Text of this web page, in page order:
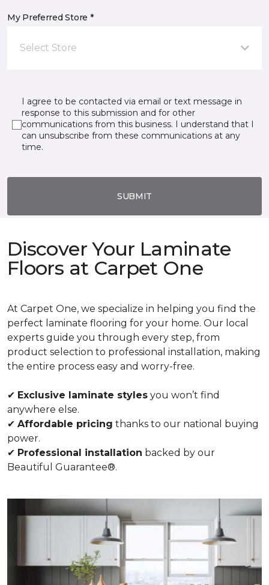
My Preferred Store *
Select Store
I agree to be contacted via email or text message in
response to this submission and for other
communications from this business. I understand that I
can unsubscribe from these communications at any
time.
SUBMIT
Discover Your Laminate
Floors at Carpet One
At Carpet One, we specialize in helping you find the
perfect laminate flooring for your home. Our local
experts guide you through every step, from
product selection to professional installation, making
the entire process easy and worry-free.
✔ Exclusive laminate styles you won’t find
anywhere else.
✔ Affordable pricing thanks to our national buying
power.
✔ Professional installation backed by our
Beautiful Guarantee®.